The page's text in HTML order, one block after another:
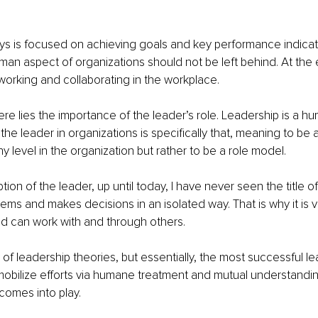
is focused on achieving goals and key performance
aspect of organizations should not be left behind. At
and collaborating in the workplace.
lies the importance of the leader’s role. Leadership is a
leader in organizations is specifically that, meaning to be
level in the organization but rather to be a role model.
of the leader, up until today, I have never seen the title
and makes decisions in an isolated way. That is why it is
can work with and through others.
leadership theories, but essentially, the most successful
efforts via humane treatment and mutual
into play.